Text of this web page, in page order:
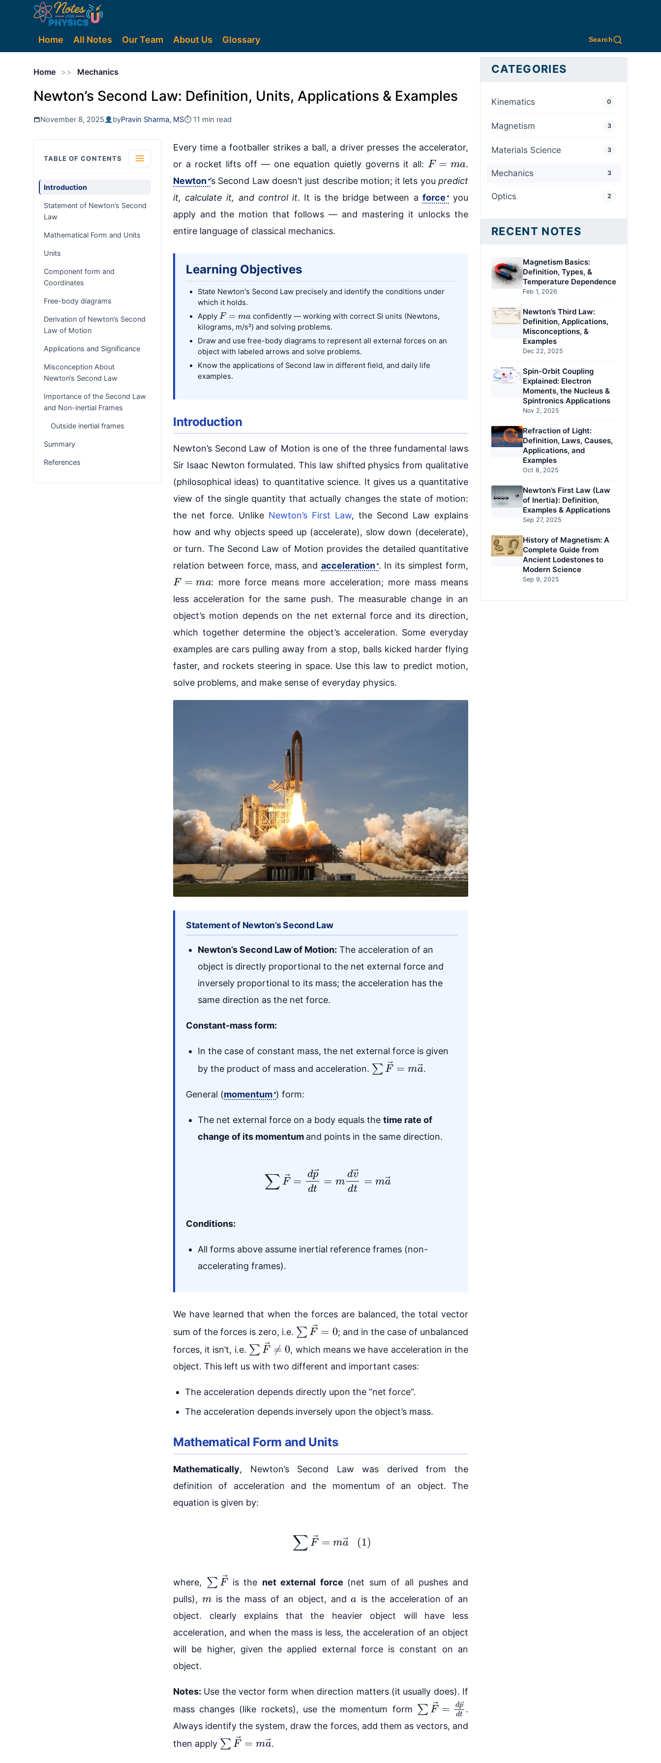
Home All Notes Our Team About Us Glossary Search
Home >> Mechanics
Newton’s Second Law: Definition, Units, Applications & Examples
November 8, 2025 byPravin Sharma, MS⏱ 11 min read
TABLE OF CONTENTS
Introduction
Statement of Newton’s Second
Law
Mathematical Form and Units
Units
Component form and
Coordinates
Free-body diagrams
Derivation of Newton’s Second
Law of Motion
Applications and Significance
Misconception About
Newton’s Second Law
Importance of the Second Law
and Non-inertial Frames
Outside inertial frames
Summary
References
Every time a footballer strikes a ball, a driver presses the accelerator,
or a rocket lifts off — one equation quietly governs it all:
F=
.
Newton ’s Second Law doesn’t just describe motion; it lets you predict
it, calculate it, and control it. It is the bridge between a force you
apply and the motion that follows — and mastering it unlocks the
entire language of classical mechanics.
Learning Objectives
State Newton's Second Law precisely and identify the conditions under
which it holds.
Apply
F=
confidently — working with correct SI units (Newtons,
kilograms, m/s²) and solving problems.
Draw and use free-body diagrams to represent all external forces on an
object with labeled arrows and solve problems.
Know the applications of Second law in different field, and daily life
examples.
Introduction
Newton’s Second Law of Motion is one of the three fundamental laws
Sir Isaac Newton formulated. This law shifted physics from qualitative
(philosophical ideas) to quantitative science. It gives us a quantitative
view of the single quantity that actually changes the state of motion:
the net force. Unlike Newton’s First Law, the Second Law explains
how and why objects speed up (accelerate), slow down (decelerate),
or turn. The Second Law of Motion provides the detailed quantitative
relation between force, mass, and acceleration . In its simplest form,
F=
: more force means more acceleration; more mass means
less acceleration for the same push. The measurable change in an
object’s motion depends on the net external force and its direction,
which together determine the object’s acceleration. Some everyday
examples are cars pulling away from a stop, balls kicked harder flying
faster, and rockets steering in space. Use this law to predict motion,
solve problems, and make sense of everyday physics.
Statement of Newton’s Second Law
Newton’s Second Law of Motion: The acceleration of an
object is directly proportional to the net external force and
inversely proportional to its mass; the acceleration has the
same direction as the net force.
Constant-mass form:
In the case of constant mass, the net external force is given
by the product of mass and acceleration.
∑F → a→
.
General (momentum ) form:
The net external force on a body equals the time rate of
change of its momentum and points in the same direction.
→ dv
Conditions:
All forms above assume inertial reference frames (non-
accelerating frames).
We have learned that when the forces are balanced, the total vector
sum of the forces is zero, i.e.
∑F → 0
; and in the case of unbalanced
forces, it isn’t, i.e.
∑F → ≠0
, which means we have acceleration in the
object. This left us with two different and important cases:
The acceleration depends directly upon the “net force”.
The acceleration depends inversely upon the object’s mass.
Mathematical Form and Units
Mathematically, Newton’s Second Law was derived from the
definition of acceleration and the momentum of an object. The
equation is given by:
(1)∑F → →
where,
∑F →
is the net external force (net sum of all pushes and
pulls),
m
is the mass of an object, and is the acceleration of an
object. clearly explains that the heavier object will have less
acceleration, and when the mass is less, the acceleration of an object
will be higher, given the applied external force is constant on an
object.
Notes: Use the vector form when direction matters (it usually does). If
mass changes (like rockets), use the momentum form
∑F → p→
.
Always identify the system, draw the forces, add them as vectors, and
then apply
∑F → a→
.
CATEGORIES
Kinematics 0
Magnetism 3
Materials Science 3
Mechanics 3
Optics 2
RECENT NOTES
Magnetism Basics:
Definition, Types, &
Temperature Dependence
Feb 1, 2026
Newton’s Third Law:
Definition, Applications,
Misconceptions, &
Examples
Dec 22, 2025
Spin-Orbit Coupling
Explained: Electron
Moments, the Nucleus &
Spintronics Applications
Nov 2, 2025
Refraction of Light:
Definition, Laws, Causes,
Applications, and
Examples
Oct 8, 2025
Newton’s First Law (Law
of Inertia): Definition,
Examples & Applications
Sep 27, 2025
History of Magnetism: A
Complete Guide from
Ancient Lodestones to
Modern Science
Sep 9, 2025